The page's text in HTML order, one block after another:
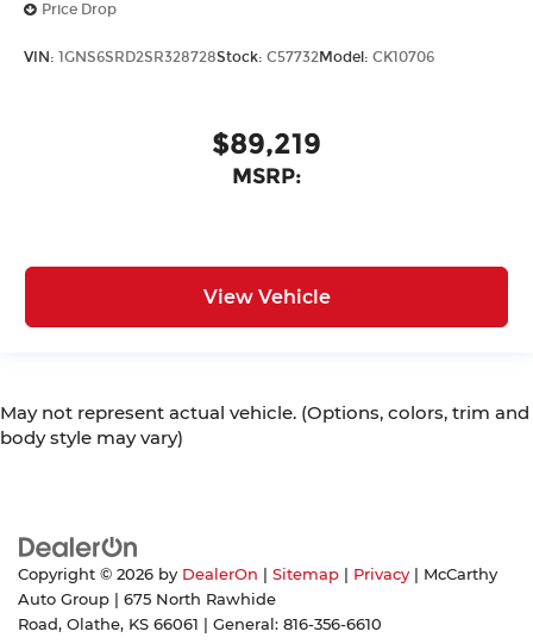
Price Drop
VIN: 1GNS6SRD2SR328728Stock: C57732Model: CK10706
$89,219
MSRP:
View Vehicle
May not represent actual vehicle. (Options, colors, trim and
body style may vary)
Copyright © 2026 by DealerOn Sitemap Privacy | McCarthy
Auto Group
675 North Rawhide
Road, Olathe, KS 66061 | General: 816-356-6610